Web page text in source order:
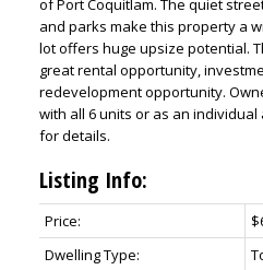
of Port Coquitlam. The quiet
and parks make this property a
lot offers huge upsize potential.
great rental opportunity,
redevelopment opportunity.
with all 6 units or as an
for details.
Listing Info:
Price:
Dwelling Type: